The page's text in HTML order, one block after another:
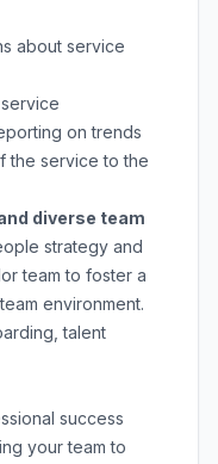
about service
on trends
the service to the
diverse team
strategy and
team to foster a
environment.
talent
success
your team to